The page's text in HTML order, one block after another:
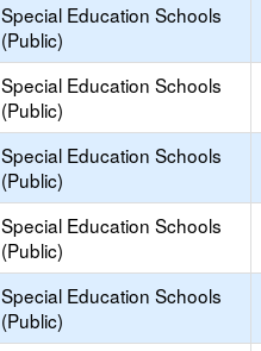
Special Education Schools
(Public)
Special Education Schools
(Public)
Special Education Schools
(Public)
Special Education Schools
(Public)
Special Education Schools
(Public)